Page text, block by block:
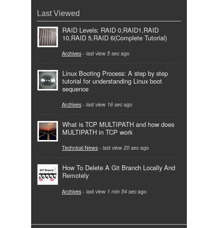
Last Viewed
RAID Levels: RAID 0,RAID1,RAID
10,RAID 5,RAID 6(Complete Tutorial)
Archives - last view 5 secago
Linux Booting Process: A step by step
tutorial for understanding Linux boot
sequence
Archives - last view 16 secago
What is TCP MULTIPATH and how does
MULTIPATH in TCP work
Technical News - last view 20 secago
How To Delete A Git Branch Locally And
Remotely
Archives - last view 1 min 54 secago